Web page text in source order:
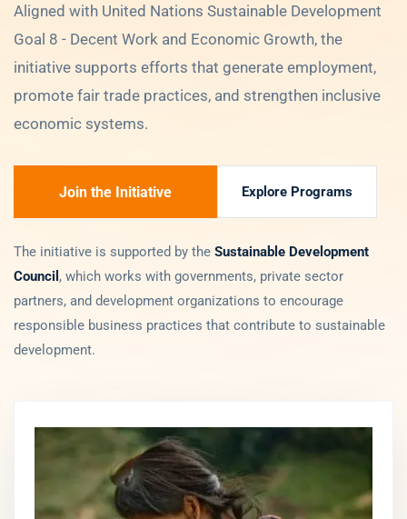
Aligned with United Nations Sustainable Development
Goal 8 - Decent Work and Economic Growth, the
initiative supports efforts that generate employment,
promote fair trade practices, and strengthen inclusive
economic systems.
Join the Initiative Explore Programs
The initiative is supported by the Sustainable Development
Council , which works with governments, private sector
partners, and development organizations to encourage
responsible business practices that contribute to sustainable
development.